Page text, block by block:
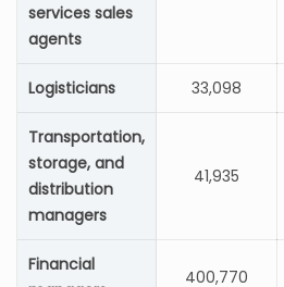
services sales
agents
Logisticians 33,098
Transportation,
storage, and
distribution
managers
41,935
Financial
400,770